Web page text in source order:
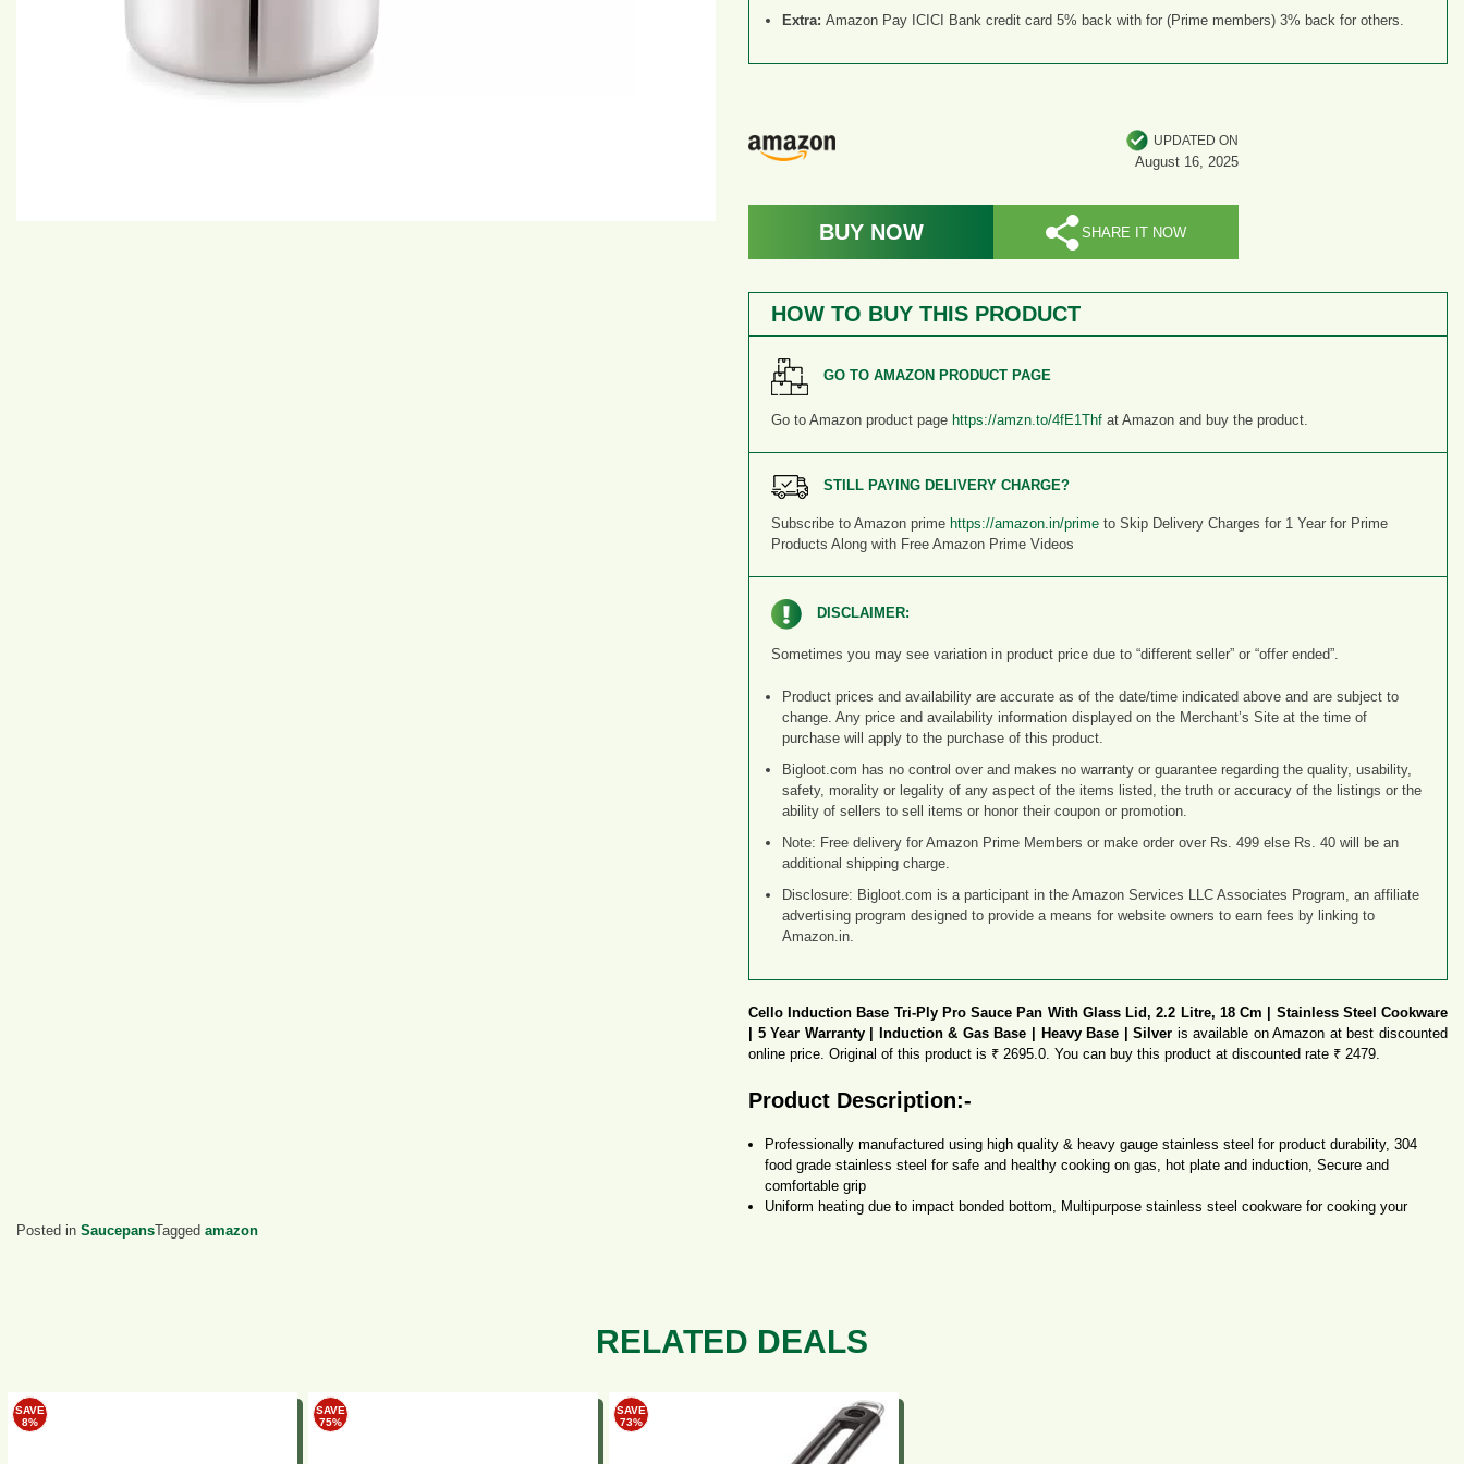
Extra: Amazon Pay ICICI Bank credit card 5% back with for (Prime members) 3% back for others.
UPDATED ON
August 16, 2025
BUY NOW SHARE IT NOW
HOW TO BUY THIS PRODUCT
GO TO AMAZON PRODUCT PAGE
Go to Amazon product page https://amzn.to/4fE1Thf at Amazon and buy the product.
STILL PAYING DELIVERY CHARGE?
Subscribe to Amazon prime https://amazon.in/prime to Skip Delivery Charges for 1 Year for Prime
Products Along with Free Amazon Prime Videos
DISCLAIMER:
Sometimes you may see variation in product price due to “different seller” or “offer ended”.
Product prices and availability are accurate as of the date/time indicated above and are subject to
change. Any price and availability information displayed on the Merchant’s Site at the time of
purchase will apply to the purchase of this product.
Bigloot.com has no control over and makes no warranty or guarantee regarding the quality, usability,
safety, morality or legality of any aspect of the items listed, the truth or accuracy of the listings or the
ability of sellers to sell items or honor their coupon or promotion.
Note: Free delivery for Amazon Prime Members or make order over Rs. 499 else Rs. 40 will be an
additional shipping charge.
Disclosure: Bigloot.com is a participant in the Amazon Services LLC Associates Program, an affiliate
advertising program designed to provide a means for website owners to earn fees by linking to
Amazon.in.
Cello Induction Base Tri-Ply Pro Sauce Pan With Glass Lid, 2.2 Litre, 18 Cm | Stainless Steel Cookware
| 5 Year Warranty | Induction & Gas Base | Heavy Base | Silver is available on Amazon at best discounted
online price. Original of this product is ₹ 2695.0. You can buy this product at discounted rate ₹ 2479.
Product Description:-
Professionally manufactured using high quality & heavy gauge stainless steel for product durability, 304
food grade stainless steel for safe and healthy cooking on gas, hot plate and induction, Secure and
comfortable grip
Uniform heating due to impact bonded bottom, Multipurpose stainless steel cookware for cooking your
It is easy to clean, very stylish and will become an eye-catching piece of cookware to have in your kitchen
How to get this Deal Online?
Posted in SaucepansTagged amazon
RELATED DEALS
SAVE
8%
SAVE
75%
SAVE
73%